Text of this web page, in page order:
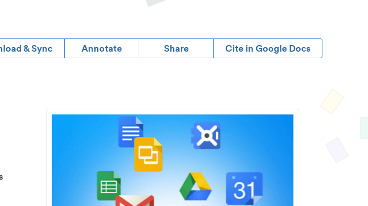
& Sync Annotate Share Cite in Google Docs